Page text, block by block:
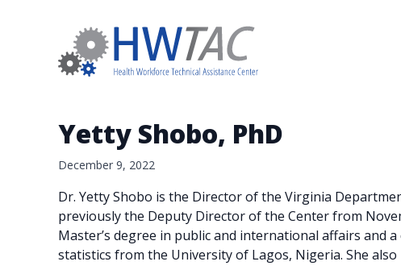
Yetty Shobo, PhD
December 9, 2022
Dr. Yetty Shobo is the Director of the Virginia
previously the Deputy Director of the Center from
Master’s degree in public and international affairs and
statistics from the University of Lagos, Nigeria. She